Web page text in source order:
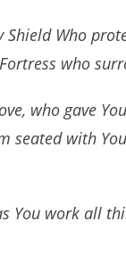
Who
who
who gave
with
You work all